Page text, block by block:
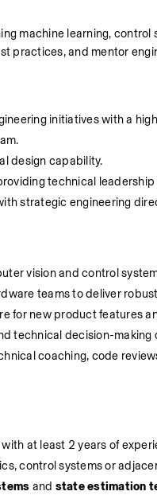
machine learning,
practices, and mentor
initiatives with a
design capability.
technical
strategic engineering
vision and control
teams to deliver
for new product features
technical decision-making
coaching, code
at least 2 years of
control systems or
and state estimation